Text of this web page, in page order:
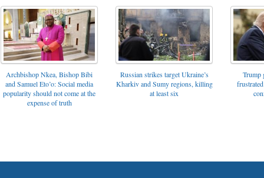
Archbishop Nkea, Bishop Bibi
and Samuel Eto’o: Social media
popularity should not come at the
expense of truth
Russian strikes target Ukraine’s
Kharkiv and Sumy regions, killing
at least six
Trump